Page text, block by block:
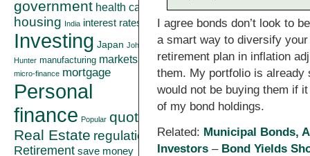
government health care
housing India interest rates
Investing Japan John
Hunter manufacturing markets
micro-finance mortgage
Personal
finance Popular quote
Real Estate regulation
Retirement save money
I agree bonds don’t look to
a smart way to diversify
retirement plan in inflation
them. My portfolio is already
would not be buying them if
of my bond holdings.
Related: Municipal Bonds,
Investors – Bond Yields